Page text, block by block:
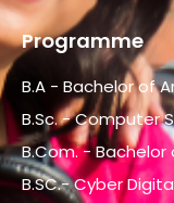
Programme
B.A - Bachelor of
B.Sc. - Computer
B.Com. -
B.SC.- Cyber